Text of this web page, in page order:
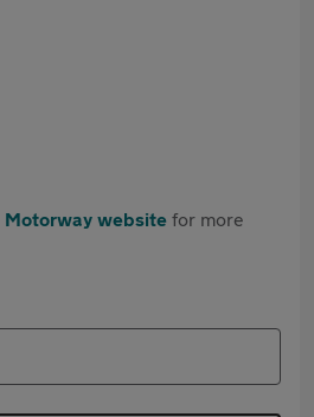
Motorway website for more